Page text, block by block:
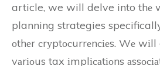
article, we will delve into thе
planning strategies specifically
оthеr сrуptосurrеnсіеs. Wе
vаrіоus tax іmplісаtіоns